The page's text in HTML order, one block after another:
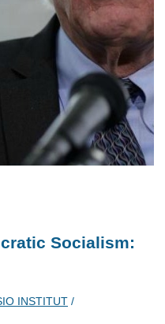
Socialism:
INSTITUT /